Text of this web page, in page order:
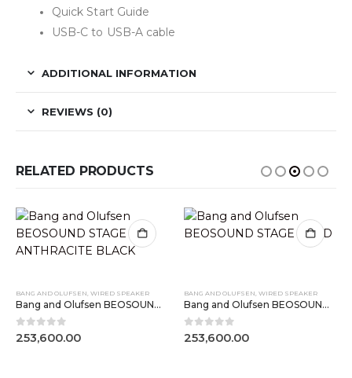
Quick Start Guide
USB-C to USB-A cable
ADDITIONAL INFORMATION
REVIEWS (0)
RELATED PRODUCTS
BANG AND OLUFSEN WIRED SPEAKER
Bang and Olufsen BEOSOUND STAGE ANTHRACITE BLACK
0 out of 5
253,600.00
BANG AND OLUFSEN WIRED SPEAKER
Bang and Olufsen BEOSOUND STAGE GOLD
0 out of 5
253,600.00